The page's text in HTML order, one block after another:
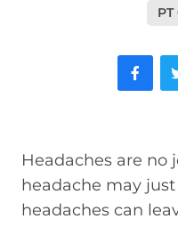
Headaches are no
headache may
headaches can